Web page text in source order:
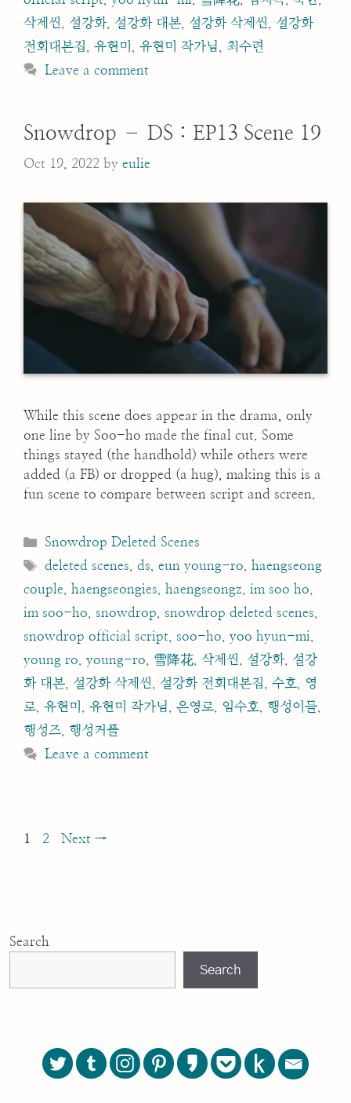
삭제씬
설강화, 설강화 대본 설강화 삭제씬
설강화
전회대본집
유현미 유현미 작가님
최수련
Leave a comment
Snowdrop – DS : EP13 Scene 19
Oct 19, 2022 by eulie
While this scene does appear in the drama, only
one line by Soo-ho made the final cut. Some
things stayed (the handhold) while others were
added (a FB) or dropped (a hug), making this is a
fun scene to compare between script and screen.
Categories
Snowdrop Deleted Scenes
Tags
deleted scenes,ds,eun young-ro,haengseong
couple, haengseongies, haengseongz, im soo ho,
im soo-ho, snowdrop, snowdrop deleted scenes,
snowdrop official script, soo-ho, yoo hyun-mi,
young ro, young-ro, 雪降花, 삭제씬, 설강화, 설강
화 대본, 설강화 삭제씬, 설강화 전회대본집, 수호, 영
로, 유현미 , 유현미 작가님, 은영로, 임수호, 행성이들,
행성즈, 행성커플
Leave a comment
Post
Page
1 Page
2 Next →
Search
Search